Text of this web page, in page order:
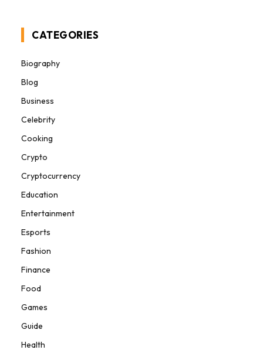
CATEGORIES
Biography
Blog
Business
Celebrity
Cooking
Crypto
Cryptocurrency
Education
Entertainment
Esports
Fashion
Finance
Food
Games
Guide
Health